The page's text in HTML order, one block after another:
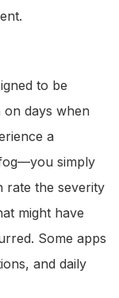
to be
days when
a
simply
rate the severity
might have
Some apps
and daily